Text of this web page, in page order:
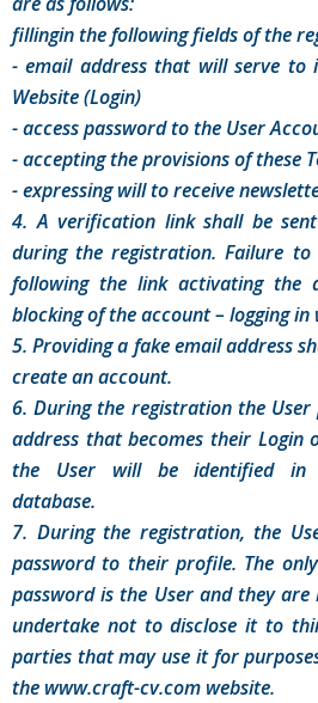
fillingin the following fields of the
- email address that will serve to
Website (Login)
- access password to the User
- accepting the provisions of these
- expressing will to receive
4. A verification link shall be
during the registration. Failure
following the link activating the
blocking of the account – logging in
5. Providing a fake email address
create an account.
6. During the registration the
address that becomes their Login
the User will be identified in
database.
7. During the registration, the
password to their profile. The
password is the User and they
undertake not to disclose it to
parties that may use it for
the www.craft-cv.com website.